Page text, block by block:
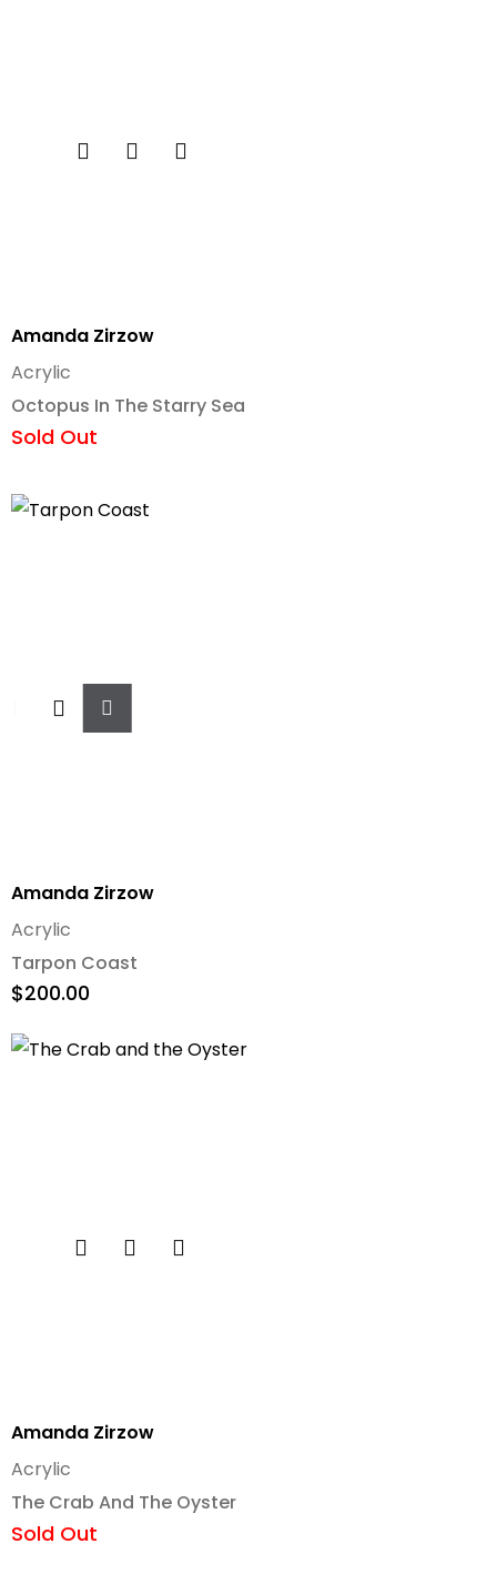
Amanda Zirzow
Octopus In The Starry Sea
Acrylic
Sold Out
Amanda Zirzow
Add
To
Cart
Tarpon Coast
Acrylic
$200.00
Amanda Zirzow
The Crab And The Oyster
Acrylic
Sold Out